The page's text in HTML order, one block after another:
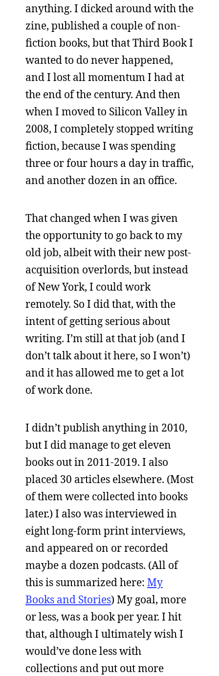
anything. I dicked around with the
zine, published a couple of non-
fiction books, but that Third Book I
wanted to do never happened,
and I lost all momentum I had at
the end of the century. And then
when I moved to Silicon Valley in
2008, I completely stopped writing
fiction, because I was spending
three or four hours a day in traffic,
and another dozen in an office.
That changed when I was given
the opportunity to go back to my
old job, albeit with their new post-
acquisition overlords, but instead
of New York, I could work
remotely. So I did that, with the
intent of getting serious about
writing. I’m still at that job (and I
don’t talk about it here, so I won’t)
and it has allowed me to get a lot
of work done.
I didn’t publish anything in 2010,
but I did manage to get eleven
books out in 2011-2019. I also
placed 30 articles elsewhere. (Most
of them were collected into books
later.) I also was interviewed in
eight long-form print interviews,
and appeared on or recorded
maybe a dozen podcasts. (All of
this is summarized here: My
Books and Stories) My goal, more
or less, was a book per year. I hit
that, although I ultimately wish I
would’ve done less with
collections and put out more